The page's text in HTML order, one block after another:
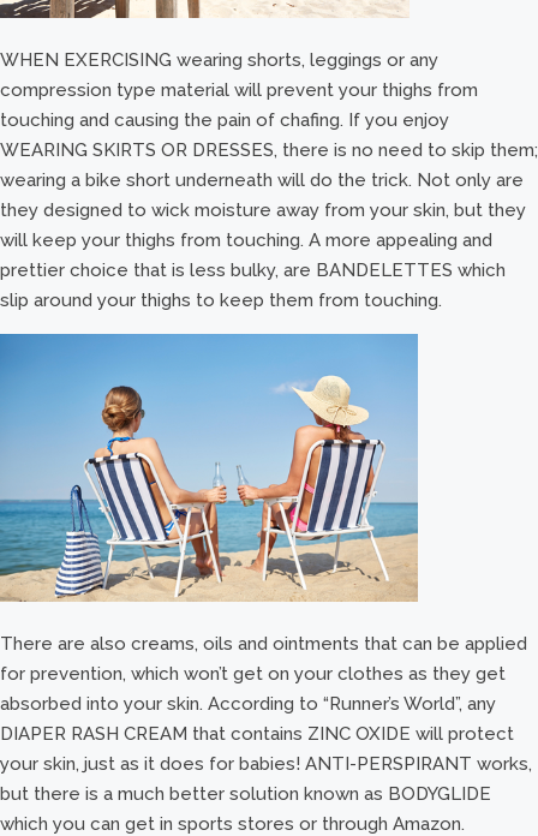
WHEN EXERCISING wearing shorts, leggings or any
compression type material will prevent your thighs from
touching and causing the pain of chafing. If you enjoy
WEARING SKIRTS OR DRESSES, there is no need to skip them;
wearing a bike short underneath will do the trick. Not only are
they designed to wick moisture away from your skin, but they
will keep your thighs from touching. A more appealing and
prettier choice that is less bulky, are BANDELETTES which
slip around your thighs to keep them from touching.
There are also creams, oils and ointments that can be applied
for prevention, which won’t get on your clothes as they get
absorbed into your skin. According to “Runner’s World”, any
DIAPER RASH CREAM that contains ZINC OXIDE will protect
your skin, just as it does for babies! ANTI-PERSPIRANT works,
but there is a much better solution known as BODYGLIDE
which you can get in sports stores or through Amazon.